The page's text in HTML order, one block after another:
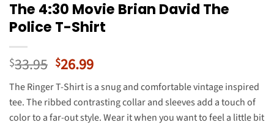
The 4:30 Movie Brian David The
Police T-Shirt
$33.95 Original
price
was:
$33.95.
$26.99Current
is:
$26.99.
The Ringer T-Shirt is a snug and comfortable vintage inspired
tee. The ribbed contrasting collar and sleeves add a touch of
color to a far-out style. Wear it when you want to feel a little bit